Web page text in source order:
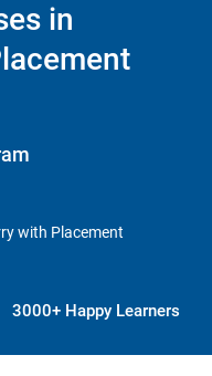
in
with Placement
3000+ Happy Learners